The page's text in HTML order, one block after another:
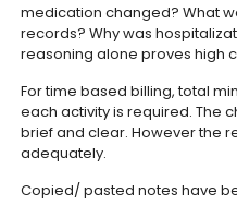
medication changed? What
records? Why was
reasoning alone proves high
For time based billing, total
each activity is required. The
brief and clear. However the
adequately.
Copied/ pasted notes have